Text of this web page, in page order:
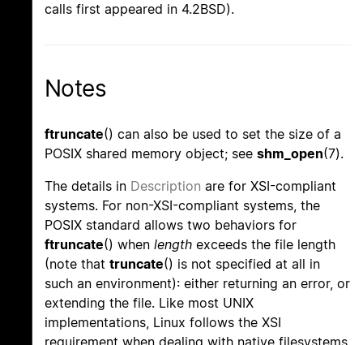
calls first appeared in 4.2BSD).
Notes
ftruncate() can also be used to set the size of a
POSIX shared memory object; see shm_open(7).
The details in Description are for XSI-compliant
systems. For non-XSI-compliant systems, the
POSIX standard allows two behaviors for
ftruncate() when length exceeds the file length
(note that truncate() is not specified at all in
such an environment): either returning an error, or
extending the file. Like most UNIX
implementations, Linux follows the XSI